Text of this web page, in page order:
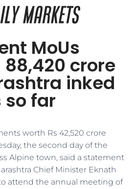
MoUs
88,420 crore
inked
so far
worth Rs 42,520 crore
the second day of the
Alpine town, said a statement
Chief Minister Eknath
attend the annual meeting of